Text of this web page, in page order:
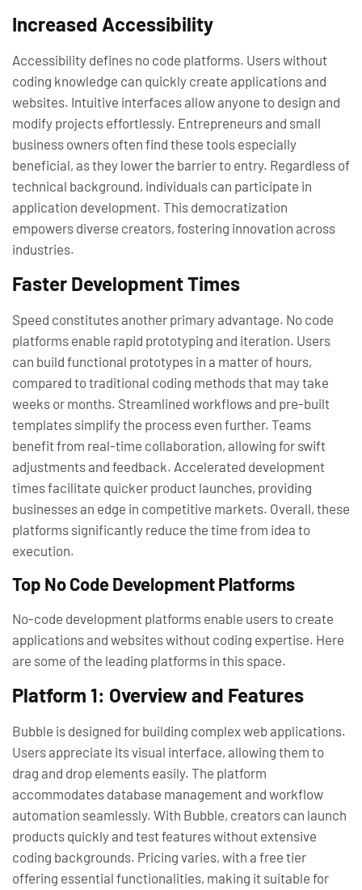
Increased Accessibility
Accessibility defines no code platforms. Users without
coding knowledge can quickly create applications and
websites. Intuitive interfaces allow anyone to design and
modify projects effortlessly. Entrepreneurs and small
business owners often find these tools especially
beneficial, as they lower the barrier to entry. Regardless of
technical background, individuals can participate in
application development. This democratization
empowers diverse creators, fostering innovation across
industries.
Faster Development Times
Speed constitutes another primary advantage. No code
platforms enable rapid prototyping and iteration. Users
can build functional prototypes in a matter of hours,
compared to traditional coding methods that may take
weeks or months. Streamlined workflows and pre-built
templates simplify the process even further. Teams
benefit from real-time collaboration, allowing for swift
adjustments and feedback. Accelerated development
times facilitate quicker product launches, providing
businesses an edge in competitive markets. Overall, these
platforms significantly reduce the time from idea to
execution.
Top No Code Development Platforms
No-code development platforms enable users to create
applications and websites without coding expertise. Here
are some of the leading platforms in this space.
Platform 1: Overview and Features
Bubble is designed for building complex web applications.
Users appreciate its visual interface, allowing them to
drag and drop elements easily. The platform
accommodates database management and workflow
automation seamlessly. With Bubble, creators can launch
products quickly and test features without extensive
coding backgrounds. Pricing varies, with a free tier
offering essential functionalities, making it suitable for